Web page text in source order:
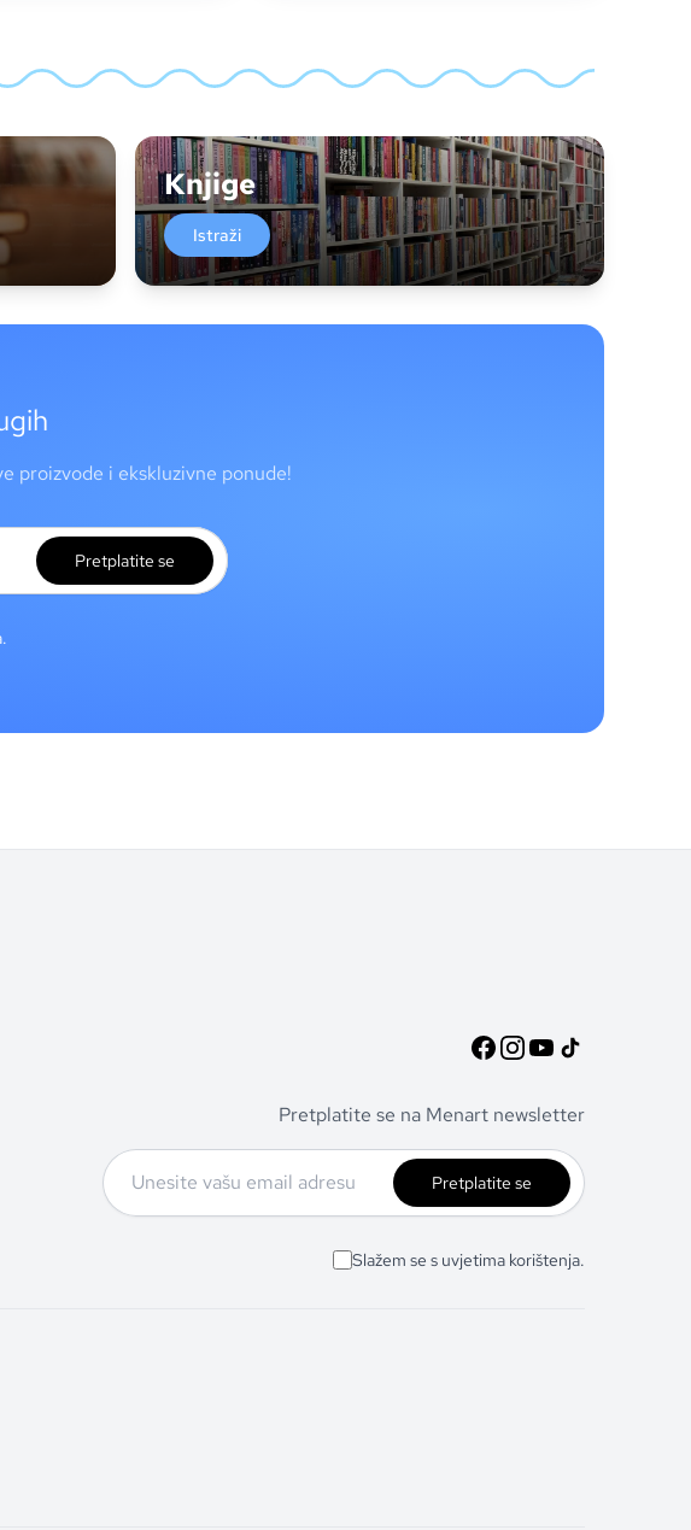
Knjige
Istraži
proizvode i ekskluzivne ponude!
Pretplatite se
Pretplatite se na Menart newsletter
Pretplatite se
Slažem se s uvjetima korištenja.